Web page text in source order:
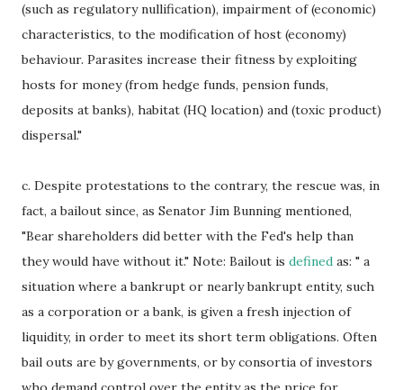
(such as regulatory nullification), impairment of (economic)
characteristics, to the modification of host (economy)
behaviour. Parasites increase their fitness by exploiting
hosts for money (from hedge funds, pension funds,
deposits at banks), habitat (HQ location) and (toxic product)
dispersal."
c. Despite protestations to the contrary, the rescue was, in
fact, a bailout since, as Senator Jim Bunning mentioned,
"Bear shareholders did better with the Fed's help than
they would have without it." Note: Bailout is defined as: " a
situation where a bankrupt or nearly bankrupt entity, such
as a corporation or a bank, is given a fresh injection of
liquidity, in order to meet its short term obligations. Often
bail outs are by governments, or by consortia of investors